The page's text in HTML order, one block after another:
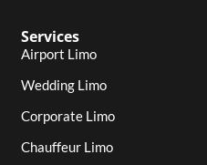
Services
Airport Limo
Wedding Limo
Corporate Limo
Chauffeur Limo